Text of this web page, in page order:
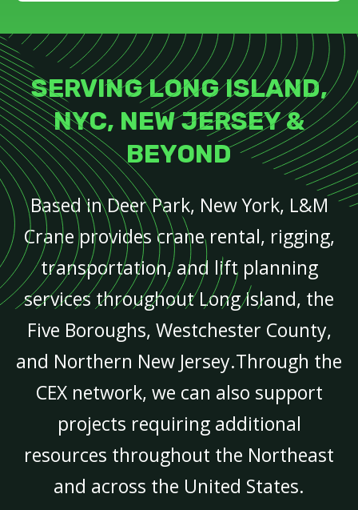
SERVING LONG ISLAND,
NYC, NEW JERSEY &
BEYOND
Based in Deer Park, New York, L&M
Crane provides crane rental, rigging,
transportation, and lift planning
services throughout Long Island, the
Five Boroughs, Westchester County,
and Northern New Jersey.Through the
CEX network, we can also support
projects requiring additional
resources throughout the Northeast
and across the United States.